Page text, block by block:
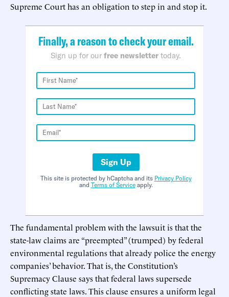
Supreme Court has an obligation to step in and stop it.
Finally, a reason to check your email.
Sign up for our free newsletter today.
Sign Up
This site is protected by hCaptcha and its Privacy Policy
and Terms of Serviceapply.
The fundamental problem with the lawsuit is that the
state-law claims are “preempted” (trumped) by federal
environmental regulations that already police the energy
companies’ behavior. That is, the Constitution’s
Supremacy Clause says that federal laws supersede
conflicting state laws. This clause ensures a uniform legal